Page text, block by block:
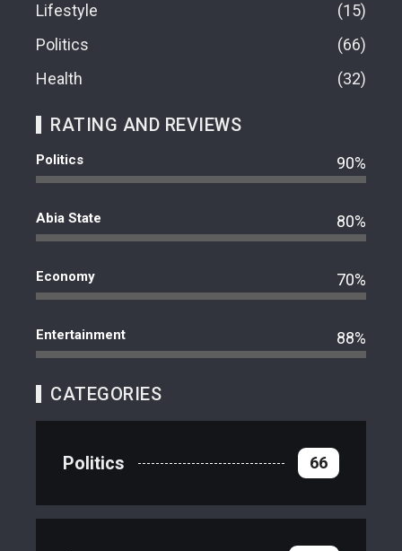
Lifestyle
15
Politics
66
Health
32
RATING AND REVIEWS
Politics 90%
Abia State 80%
Economy 70%
Entertainment 88%
CATEGORIES
Politics 66